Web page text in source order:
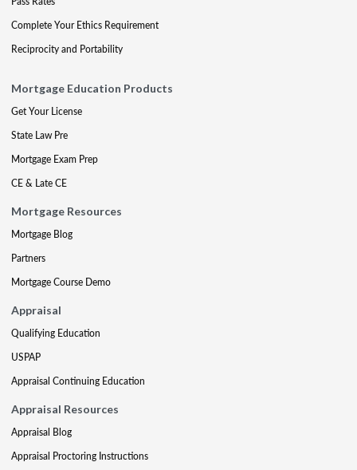
Complete Your Ethics Requirement
Reciprocity and Portability
Mortgage Education Products
Get Your License
State Law Pre
Mortgage Exam Prep
CE & Late CE
Mortgage Resources
Mortgage Blog
Partners
Mortgage Course Demo
Appraisal
Qualifying Education
USPAP
Appraisal Continuing Education
Appraisal Resources
Appraisal Blog
Appraisal Proctoring Instructions